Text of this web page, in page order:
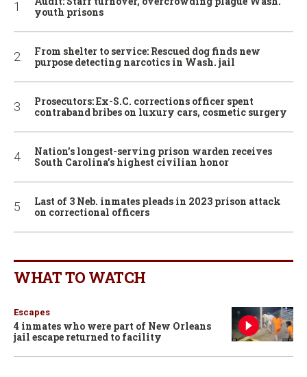
youth prisons
From shelter to service: Rescued dog finds new
purpose detecting narcotics in Wash. jail
Prosecutors: Ex-S.C. corrections officer spent
contraband bribes on luxury cars, cosmetic surgery
Nation’s longest-serving prison warden receives
South Carolina’s highest civilian honor
Last of 3 Neb. inmates pleads in 2023 prison attack
on correctional officers
WHAT TO WATCH
Escapes
4 inmates who were part of New Orleans
jail escape returned to facility